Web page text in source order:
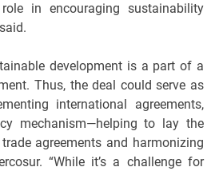
in encouraging sustainability
development is a part of a
Thus, the deal could serve as
international agreements,
mechanism—helping to lay the
agreements and harmonizing
“While it’s a challenge for